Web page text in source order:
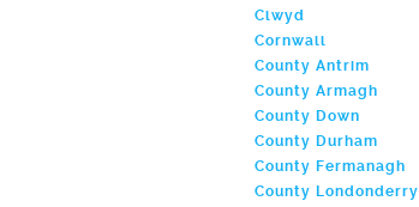
Clwyd
Cornwall
County Antrim
County Armagh
County Down
County Durham
County Fermanagh
County Londonderry